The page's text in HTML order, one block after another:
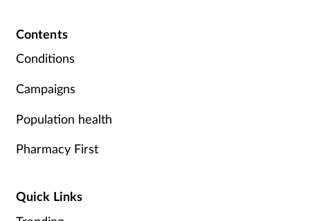
Nutrition
Oral health
Pain relief
Contents
Conditions
Campaigns
Population health
Pharmacy First
Quick Links